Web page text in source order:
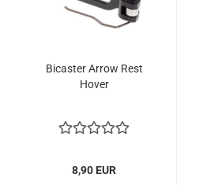
Bicaster Arrow Rest
Hover
8,90 EUR